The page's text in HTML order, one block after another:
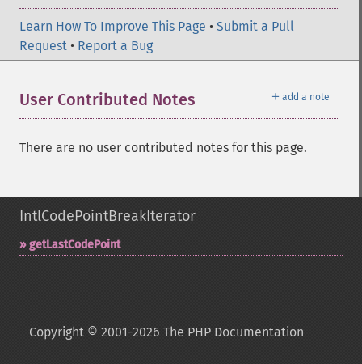
Learn How To Improve This Page • Submit a Pull
Request • Report a Bug
＋ add a note
User Contributed Notes
There are no user contributed notes for this page.
IntlCodePointBreakIterator
getLastCodePoint
Copyright © 2001-2026 The PHP Documentation